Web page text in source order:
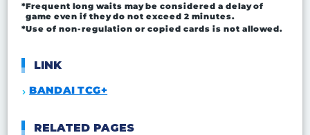
*Frequent long waits may be considered a delay of
game even if they do not exceed 2 minutes.
*Use of non-regulation or copied cards is not allowed.
LINK
BANDAI TCG+
RELATED PAGES